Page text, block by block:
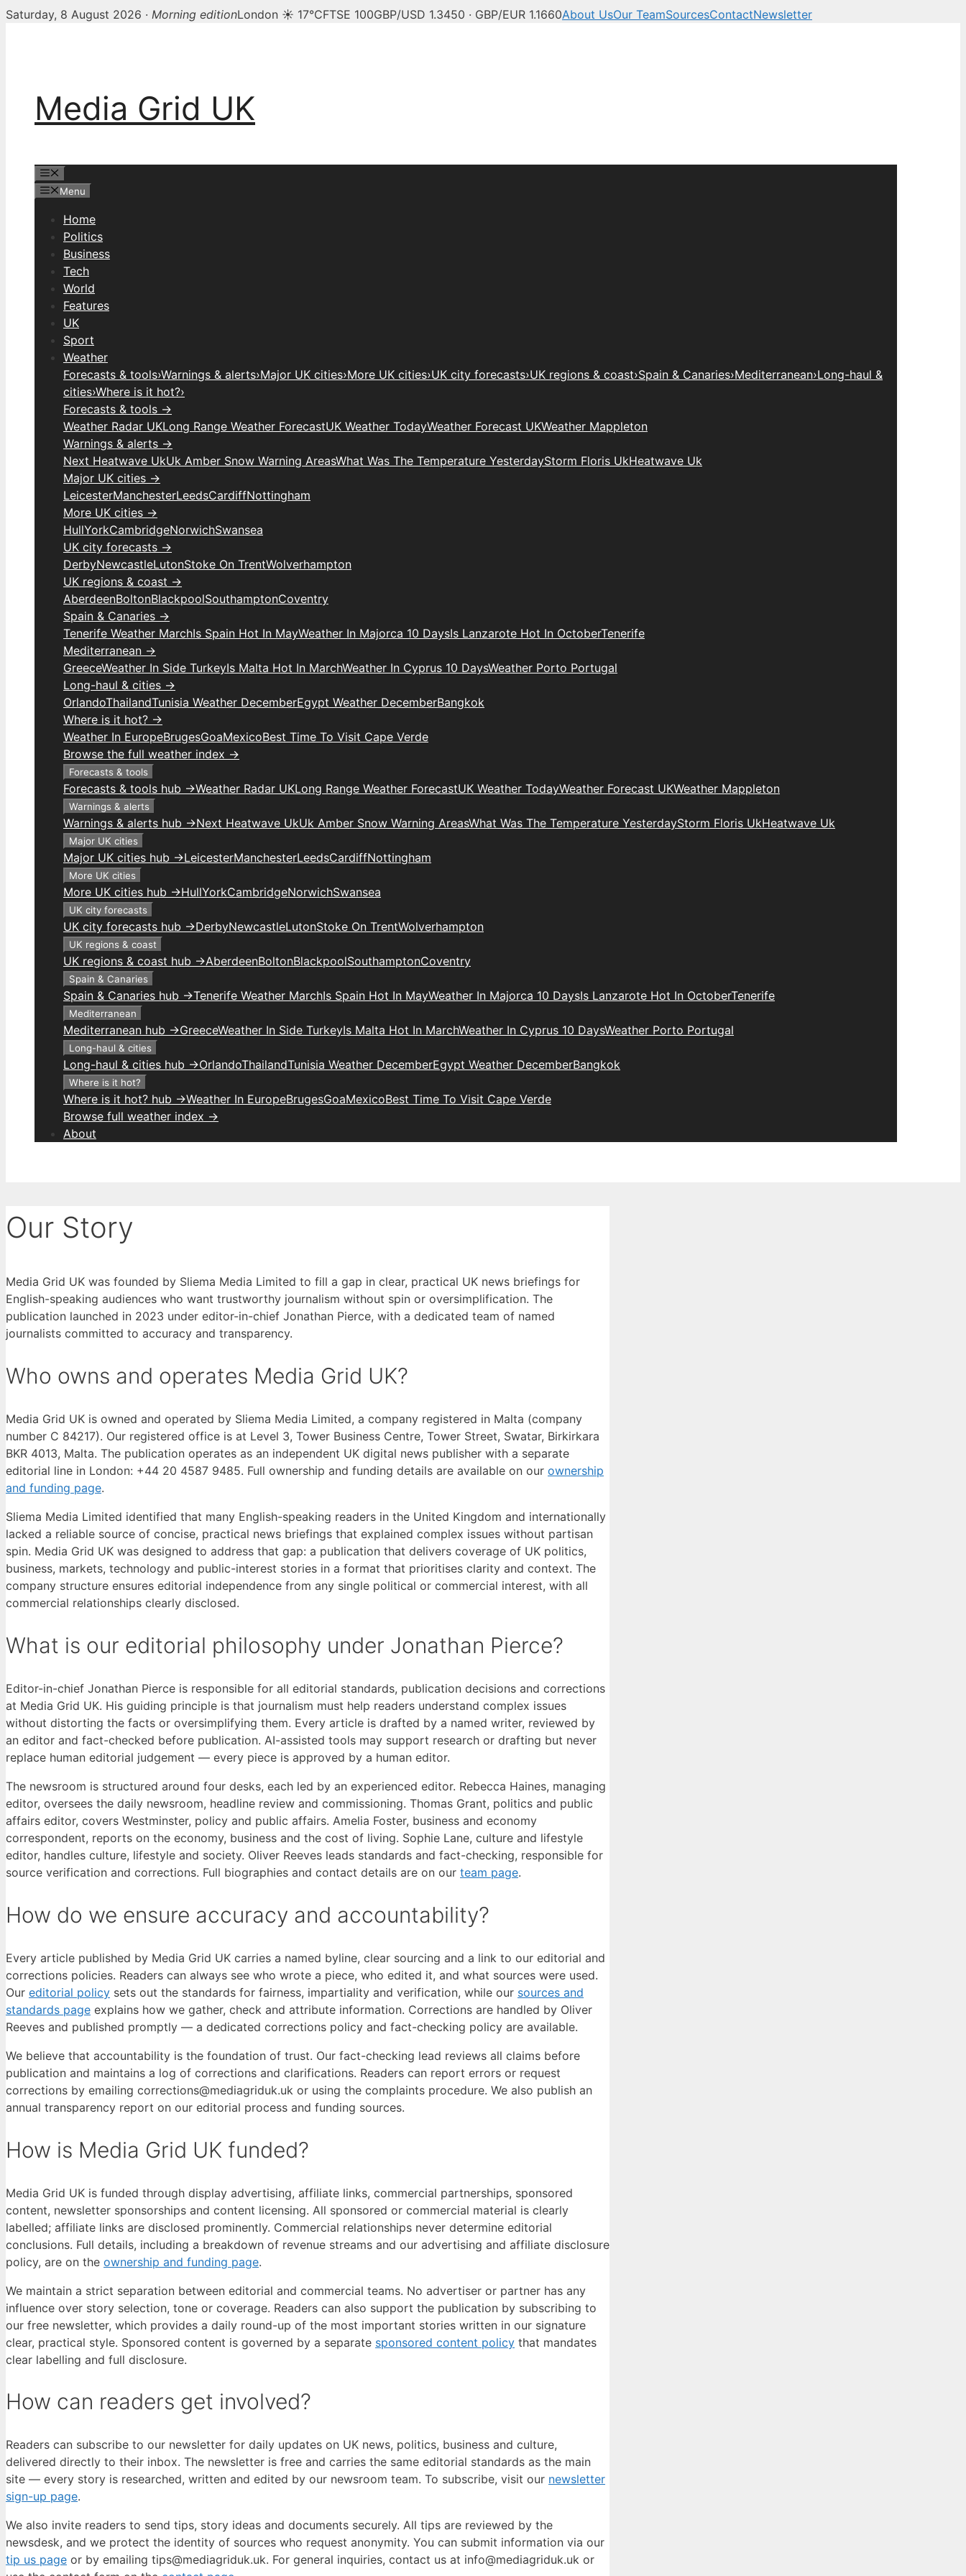
Saturday, 8 August 2026 · Morning editionLondon ☀ 17°CFTSE 100GBP/USD 1.3450 · GBP/EUR 1.1660About UsOur TeamSourcesContactNewsletter
Media Grid UK
Menu
Home
Politics
Business
Tech
World
Features
UK
Sport
Weather
Forecasts & tools›Warnings & alerts›Major UK cities›More UK cities›UK city forecasts›UK regions & coast›Spain & Canaries›Mediterranean›Long-haul &
cities›Where is it hot?›
Forecasts & tools →
Weather Radar UKLong Range Weather ForecastUK Weather TodayWeather Forecast UKWeather Mappleton
Warnings & alerts →
Next Heatwave UkUk Amber Snow Warning AreasWhat Was The Temperature YesterdayStorm Floris UkHeatwave Uk
Major UK cities →
LeicesterManchesterLeedsCardiffNottingham
More UK cities →
HullYorkCambridgeNorwichSwansea
UK city forecasts →
DerbyNewcastleLutonStoke On TrentWolverhampton
UK regions & coast →
AberdeenBoltonBlackpoolSouthamptonCoventry
Spain & Canaries →
Tenerife Weather MarchIs Spain Hot In MayWeather In Majorca 10 DaysIs Lanzarote Hot In OctoberTenerife
Mediterranean →
GreeceWeather In Side TurkeyIs Malta Hot In MarchWeather In Cyprus 10 DaysWeather Porto Portugal
Long-haul & cities →
OrlandoThailandTunisia Weather DecemberEgypt Weather DecemberBangkok
Where is it hot? →
Weather In EuropeBrugesGoaMexicoBest Time To Visit Cape Verde
Browse the full weather index →
Forecasts & tools
Forecasts & tools hub →Weather Radar UKLong Range Weather ForecastUK Weather TodayWeather Forecast UKWeather Mappleton
Warnings & alerts
Warnings & alerts hub →Next Heatwave UkUk Amber Snow Warning AreasWhat Was The Temperature YesterdayStorm Floris UkHeatwave Uk
Major UK cities
Major UK cities hub →LeicesterManchesterLeedsCardiffNottingham
More UK cities
More UK cities hub →HullYorkCambridgeNorwichSwansea
UK city forecasts
UK city forecasts hub →DerbyNewcastleLutonStoke On TrentWolverhampton
UK regions & coast
UK regions & coast hub →AberdeenBoltonBlackpoolSouthamptonCoventry
Spain & Canaries
Spain & Canaries hub →Tenerife Weather MarchIs Spain Hot In MayWeather In Majorca 10 DaysIs Lanzarote Hot In OctoberTenerife
Mediterranean
Mediterranean hub →GreeceWeather In Side TurkeyIs Malta Hot In MarchWeather In Cyprus 10 DaysWeather Porto Portugal
Long-haul & cities
Long-haul & cities hub →OrlandoThailandTunisia Weather DecemberEgypt Weather DecemberBangkok
Where is it hot?
Where is it hot? hub →Weather In EuropeBrugesGoaMexicoBest Time To Visit Cape Verde
Browse full weather index →
About
Our Story
Media Grid UK was founded by Sliema Media Limited to fill a gap in clear, practical UK news briefings for
English-speaking audiences who want trustworthy journalism without spin or oversimplification. The
publication launched in 2023 under editor-in-chief Jonathan Pierce, with a dedicated team of named
journalists committed to accuracy and transparency.
Who owns and operates Media Grid UK?
Media Grid UK is owned and operated by Sliema Media Limited, a company registered in Malta (company
number C 84217). Our registered office is at Level 3, Tower Business Centre, Tower Street, Swatar, Birkirkara
BKR 4013, Malta. The publication operates as an independent UK digital news publisher with a separate
editorial line in London: +44 20 4587 9485. Full ownership and funding details are available on our ownership
and funding page.
Sliema Media Limited identified that many English-speaking readers in the United Kingdom and internationally
lacked a reliable source of concise, practical news briefings that explained complex issues without partisan
spin. Media Grid UK was designed to address that gap: a publication that delivers coverage of UK politics,
business, markets, technology and public-interest stories in a format that prioritises clarity and context. The
company structure ensures editorial independence from any single political or commercial interest, with all
commercial relationships clearly disclosed.
What is our editorial philosophy under Jonathan Pierce?
Editor-in-chief Jonathan Pierce is responsible for all editorial standards, publication decisions and corrections
at Media Grid UK. His guiding principle is that journalism must help readers understand complex issues
without distorting the facts or oversimplifying them. Every article is drafted by a named writer, reviewed by
an editor and fact-checked before publication. AI-assisted tools may support research or drafting but never
replace human editorial judgement — every piece is approved by a human editor.
The newsroom is structured around four desks, each led by an experienced editor. Rebecca Haines, managing
editor, oversees the daily newsroom, headline review and commissioning. Thomas Grant, politics and public
affairs editor, covers Westminster, policy and public affairs. Amelia Foster, business and economy
correspondent, reports on the economy, business and the cost of living. Sophie Lane, culture and lifestyle
editor, handles culture, lifestyle and society. Oliver Reeves leads standards and fact-checking, responsible for
source verification and corrections. Full biographies and contact details are on our team page.
How do we ensure accuracy and accountability?
Every article published by Media Grid UK carries a named byline, clear sourcing and a link to our editorial and
corrections policies. Readers can always see who wrote a piece, who edited it, and what sources were used.
Our editorial policy sets out the standards for fairness, impartiality and verification, while our sources and
standards page explains how we gather, check and attribute information. Corrections are handled by Oliver
Reeves and published promptly — a dedicated corrections policy and fact-checking policy are available.
We believe that accountability is the foundation of trust. Our fact-checking lead reviews all claims before
publication and maintains a log of corrections and clarifications. Readers can report errors or request
corrections by emailing corrections@mediagriduk.uk or using the complaints procedure. We also publish an
annual transparency report on our editorial process and funding sources.
How is Media Grid UK funded?
Media Grid UK is funded through display advertising, affiliate links, commercial partnerships, sponsored
content, newsletter sponsorships and content licensing. All sponsored or commercial material is clearly
labelled; affiliate links are disclosed prominently. Commercial relationships never determine editorial
conclusions. Full details, including a breakdown of revenue streams and our advertising and affiliate disclosure
policy, are on the ownership and funding page.
We maintain a strict separation between editorial and commercial teams. No advertiser or partner has any
influence over story selection, tone or coverage. Readers can also support the publication by subscribing to
our free newsletter, which provides a daily round-up of the most important stories written in our signature
clear, practical style. Sponsored content is governed by a separate sponsored content policy that mandates
clear labelling and full disclosure.
How can readers get involved?
Readers can subscribe to our newsletter for daily updates on UK news, politics, business and culture,
delivered directly to their inbox. The newsletter is free and carries the same editorial standards as the main
site — every story is researched, written and edited by our newsroom team. To subscribe, visit our newsletter
sign-up page.
We also invite readers to send tips, story ideas and documents securely. All tips are reviewed by the
newsdesk, and we protect the identity of sources who request anonymity. You can submit information via our
tip us page or by emailing tips@mediagriduk.uk. For general inquiries, contact us at info@mediagriduk.uk or